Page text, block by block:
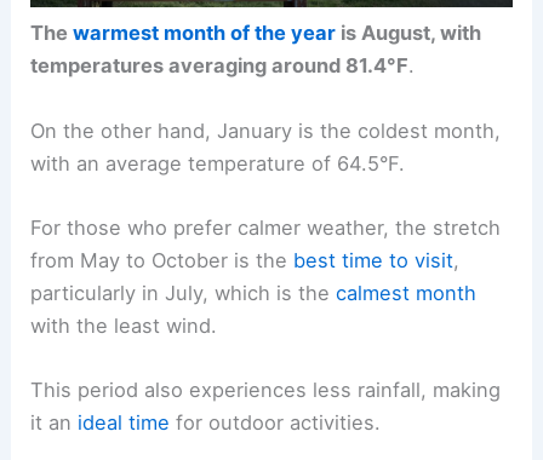
Thewarmest month of the year is August, with
temperatures averaging around 81.4°F.
On the other hand, January is the coldest month,
with an average temperature of 64.5°F.
For those who prefer calmer weather, the stretch
from May to October is the best time to visit,
particularly in July, which is thecalmest month
with the least wind.
This period also experiences less rainfall, making
it an ideal time for outdoor activities.